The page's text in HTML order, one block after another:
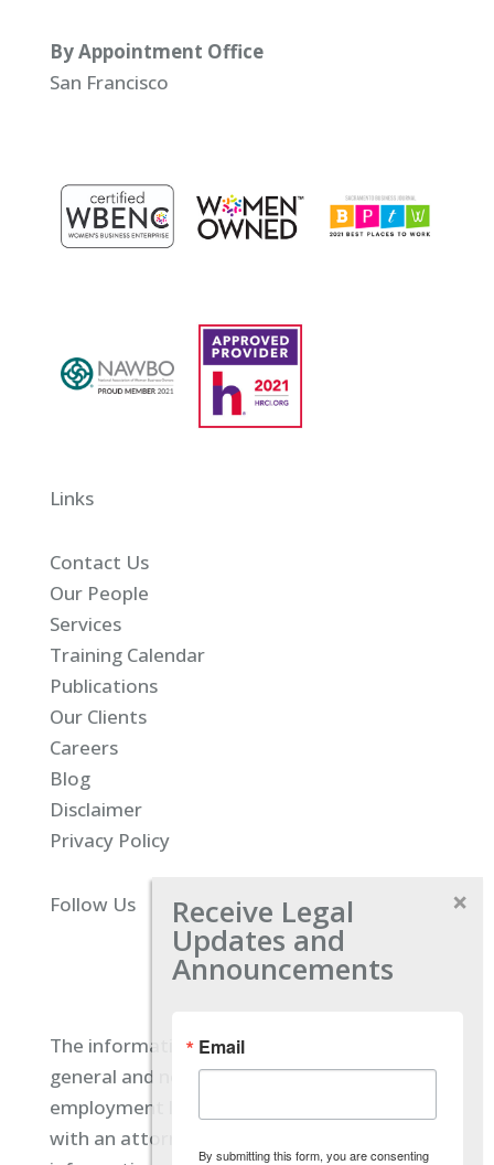
By Appointment Office
San Francisco
Links
Contact Us
Our People
Services
Training Calendar
Publications
Our Clients
Careers
Blog
Disclaimer
Privacy Policy
Follow Us
The information located on our site is
general and not intended to provide specific
employment law advice. You should consult
with an attorney, and not rely on any
Receive Legal
Updates and
Announcements
Email
By submitting this form, you are consenting